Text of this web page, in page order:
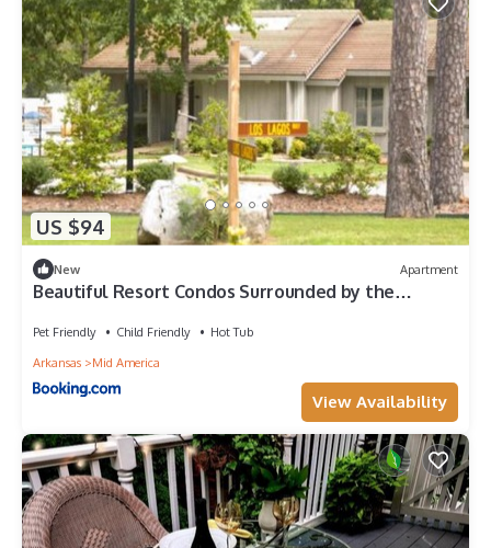
US $94
New Apartment
Beautiful Resort Condos Surrounded by the
Pet Friendly Child Friendly
Hot Tub
Arkansas
Mid America
View Availability